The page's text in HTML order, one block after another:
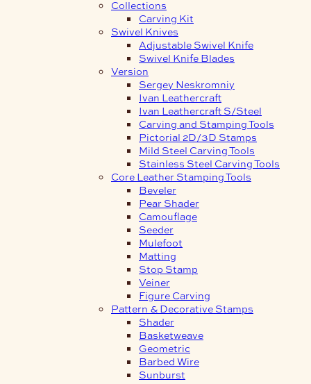
Collections
Carving Kit
Swivel Knives
Adjustable Swivel Knife
Swivel Knife Blades
Version
Sergey Neskromniy
Ivan Leathercraft
Ivan Leathercraft S/Steel
Carving and Stamping Tools
Pictorial 2D/3D Stamps
Mild Steel Carving Tools
Stainless Steel Carving Tools
Core Leather Stamping Tools
Beveler
Pear Shader
Camouflage
Seeder
Mulefoot
Matting
Stop Stamp
Veiner
Figure Carving
Pattern & Decorative Stamps
Shader
Basketweave
Geometric
Barbed Wire
Sunburst